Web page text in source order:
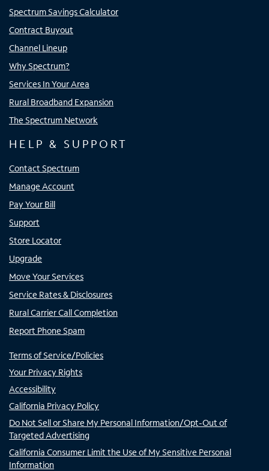
Spectrum Savings Calculator
Contract Buyout
Channel Lineup
Why Spectrum?
Services In Your Area
Rural Broadband Expansion
The Spectrum Network
HELP & SUPPORT
Contact Spectrum
Manage Account
Pay Your Bill
Support
Store Locator
Upgrade
Move Your Services
Service Rates & Disclosures
Rural Carrier Call Completion
Report Phone Spam
Terms of Service/Policies
Your Privacy Rights
Accessibility
California Privacy Policy
Do Not Sell or Share My Personal Information/Opt-Out of
Targeted Advertising
California Consumer Limit the Use of My Sensitive Personal
Information